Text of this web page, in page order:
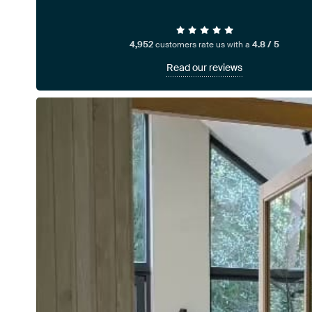
4,952customers rate us with a4.8 / 5
Read our reviews